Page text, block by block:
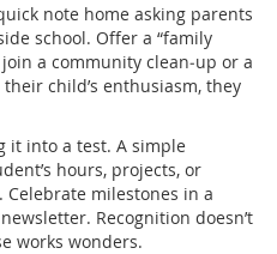
note home asking parents
school. Offer a “family
a community clean‑up or a
child’s enthusiasm, they
it into a test. A simple
hours, projects, or
milestones in a
Recognition doesn’t
works wonders.